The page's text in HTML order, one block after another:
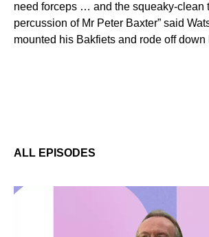
need forceps … and the squeaky-clean
percussion of Mr Peter Baxter” said
mounted his Bakfiets and rode off
ALL EPISODES